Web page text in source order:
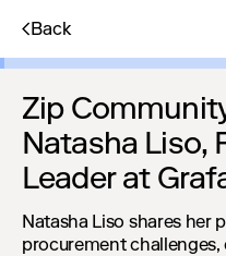
Back
Zip
Natasha Liso,
Leader at
Natasha Liso shares her
procurement